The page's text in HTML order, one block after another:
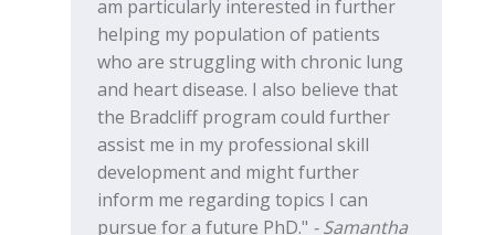
am particularly interested in further
helping my population of patients
who are struggling with chronic lung
and heart disease. I also believe that
the Bradcliff program could further
assist me in my professional skill
development and might further
inform me regarding topics I can
pursue for a future PhD." - Samantha